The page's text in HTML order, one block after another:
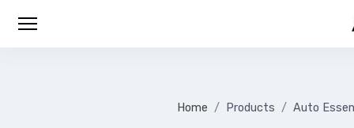
Home Products Auto